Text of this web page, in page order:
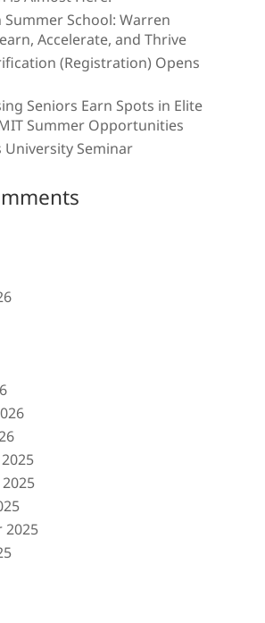
Summer School: Warren
Accelerate, and Thrive
(Registration) Opens
Seniors Earn Spots in Elite
Summer Opportunities
University Seminar
2025